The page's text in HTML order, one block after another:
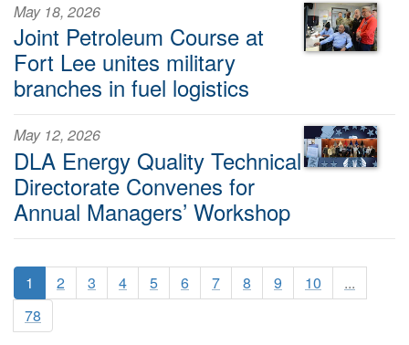
May 18, 2026
Joint Petroleum Course at
Fort Lee unites military
branches in fuel logistics
May 12, 2026
DLA Energy Quality Technical
Directorate Convenes for
Annual Managers’ Workshop
1 2 3 4 5 6 7 8 9 10
...
78